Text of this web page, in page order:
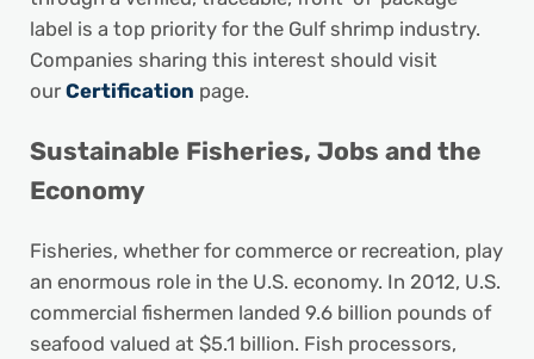
label is a top priority for the Gulf shrimp industry.
Companies sharing this interest should visit
our Certification page.
Sustainable Fisheries, Jobs and the
Economy
Fisheries, whether for commerce or recreation, play
an enormous role in the U.S. economy. In 2012, U.S.
commercial fishermen landed 9.6 billion pounds of
seafood valued at $5.1 billion. Fish processors,